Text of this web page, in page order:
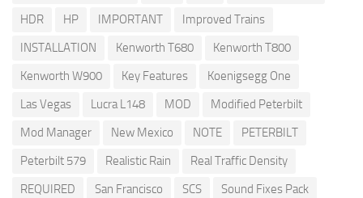
HDR
HP IMPORTANT
Improved Trains
INSTALLATION
Kenworth T680
Kenworth T800
Kenworth W900
Key Features
Koenigsegg One
Las Vegas
Lucra L148 MOD
Modified Peterbilt
Mod Manager
New Mexico NOTE
PETERBILT
Peterbilt 579
Realistic Rain
Real Traffic Density
REQUIRED
San Francisco SCS
Sound Fixes Pack